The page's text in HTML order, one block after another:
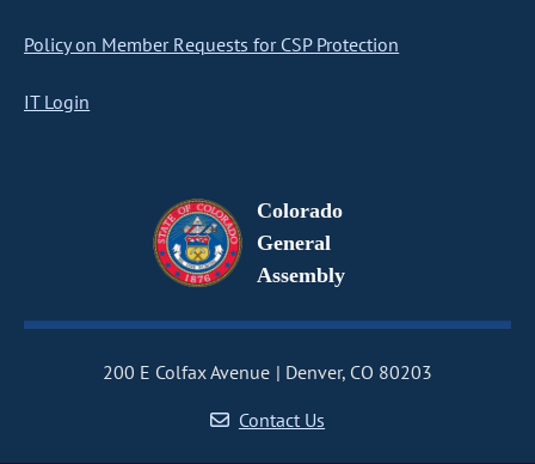
Policy on Member Requests for CSP Protection
IT Login
Colorado
General
Assembly
200 E Colfax Avenue
Denver, CO 80203
Contact Us